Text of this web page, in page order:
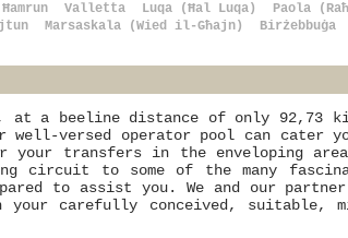
Ħamrun Valletta Luqa (Ħal Luqa) Paola
Marsaskala (Wied il-Għajn) Birżebbuġa
at a beeline distance of only
versed operator pool can cater
your transfers in the enveloping
circuit to some of the many
to assist you. We and our partner
carefully conceived, suitable,